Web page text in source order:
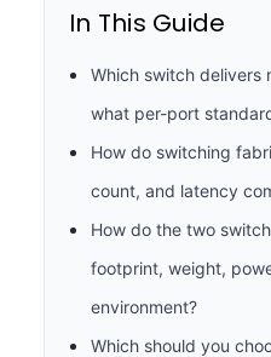
In This Guide
Which switch delivers
what per-port
How do switching
count, and latency
How do the two
footprint, weight,
environment?
Which should you